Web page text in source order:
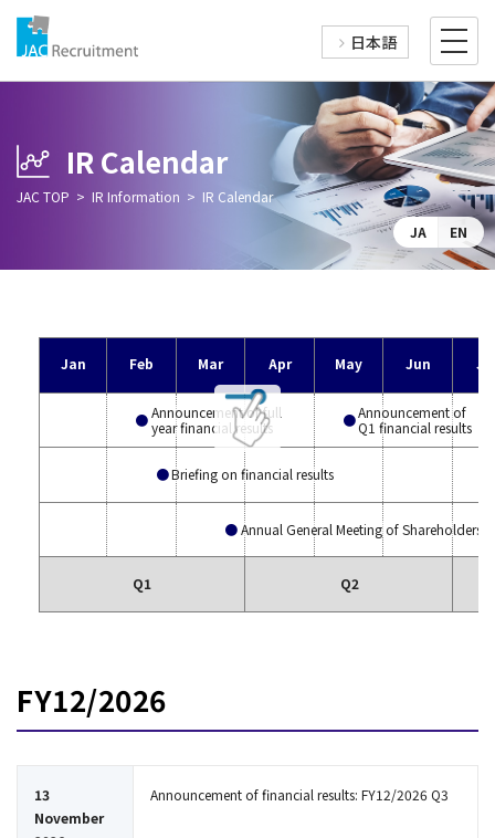
IR Calendar
JAC TOP IR Information
IR Calendar
JA
EN
Jan Feb Mar Apr May Jun
Announcement of full
year financial results
Announcement of
Q1 financial results
Briefing on financial results
Annual General Meeting of Shareholders
Q1 Q2
FY12/2026
13
November
Announcement of financial results: FY12/2026 Q3
日本語